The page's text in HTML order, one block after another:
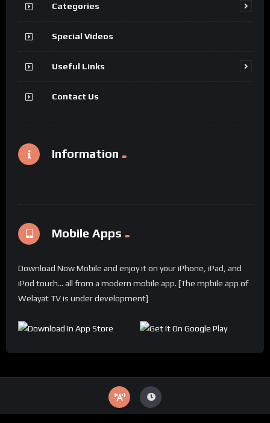
Categories
Special Videos
Useful Links
Contact Us
Information
Mobile Apps
Download Now Mobile and enjoy it on your iPhone, iPad, and
iPod touch... all from a modern mobile app. [The mpbile app of
Welayat TV is under development]
© 2024 Welayat TV All rights reserved.